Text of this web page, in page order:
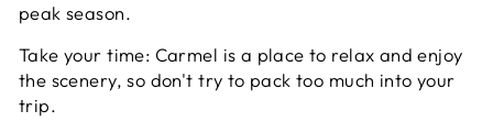
peak season.
Take your time: Carmel is a place to relax and enjoy
the scenery, so don't try to pack too much into your
trip.